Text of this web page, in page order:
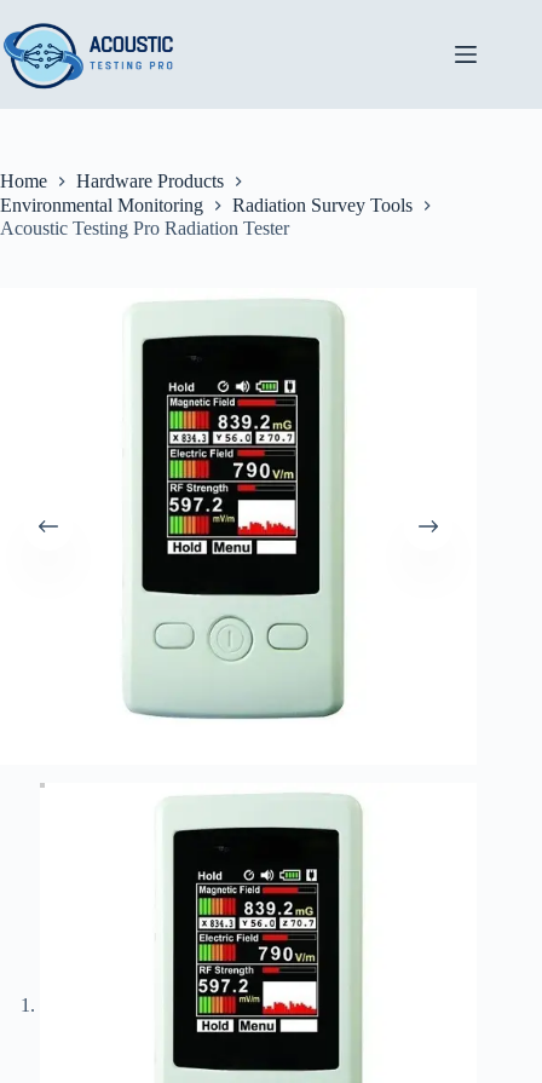
to
content
Home
Hardware Products
Environmental Monitoring
Radiation Survey Tools
Acoustic Testing Pro Radiation Tester